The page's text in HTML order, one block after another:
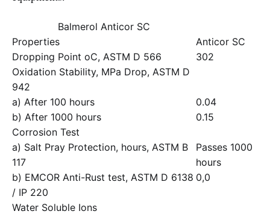
Balmerol Anticor SC
Properties
Anticor SC
Dropping Point oC, ASTM D 566
302
Oxidation Stability, MPa Drop, ASTM D
942
a) After 100 hours
0.04
b) After 1000 hours
0.15
Corrosion Test
a) Salt Pray Protection, hours, ASTM B
117
Passes 1000
hours
b) EMCOR Anti-Rust test, ASTM D 6138
/ IP 220
0,0
Water Soluble Ions